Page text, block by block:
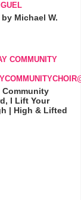
Michael W.
COMMUNITY
Community
I Lift Your
| High & Lifted